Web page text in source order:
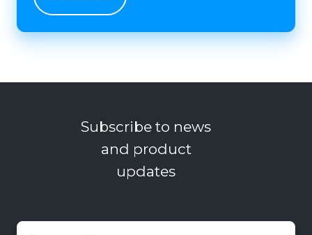
Subscribe to news
and product
updates